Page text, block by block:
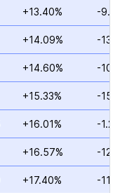
+13.40% -
+14.09% -
+14.60% -
+15.33% -
+16.01% -1.29%
+16.57% -
+17.40% -